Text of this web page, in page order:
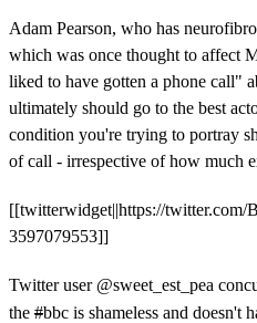
Adam Pearson, who has
which was once thought to affect
liked to have gotten a phone call"
ultimately should go to the best
condition you're trying to portray
of call - irrespective of how much
[[twitterwidget||https://twitter.com/
3597079553]]
Twitter user @sweet_est_pea
the #bbc is shameless and doesn't